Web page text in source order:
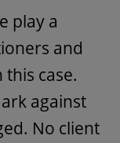
play a
and
case.
against
No client